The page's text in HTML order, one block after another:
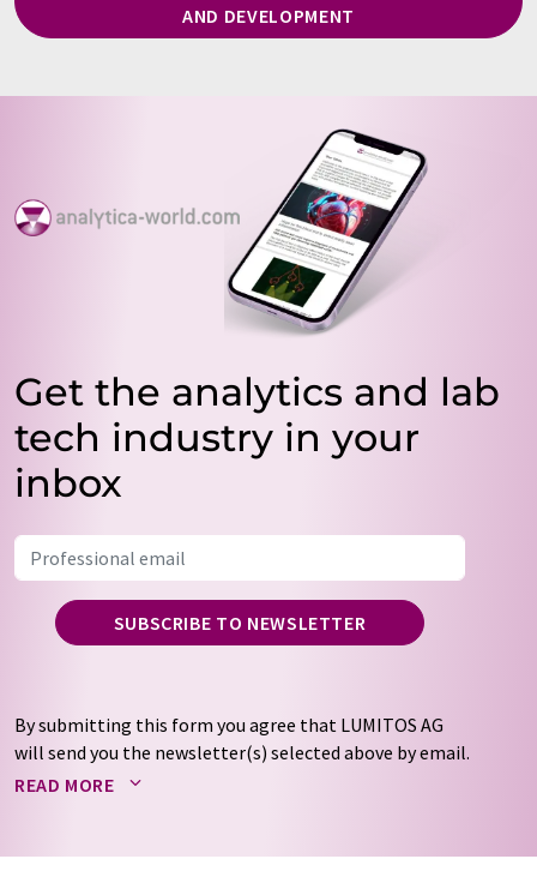
AND DEVELOPMENT
Get the analytics and lab
tech industry in your
inbox
SUBSCRIBE TO NEWSLETTER
By submitting this form you agree that LUMITOS AG
will send you the newsletter(s) selected above by email.
Your data will not be passed on to third parties. Your
by email for the purpose of advertising or market and
READ MORE